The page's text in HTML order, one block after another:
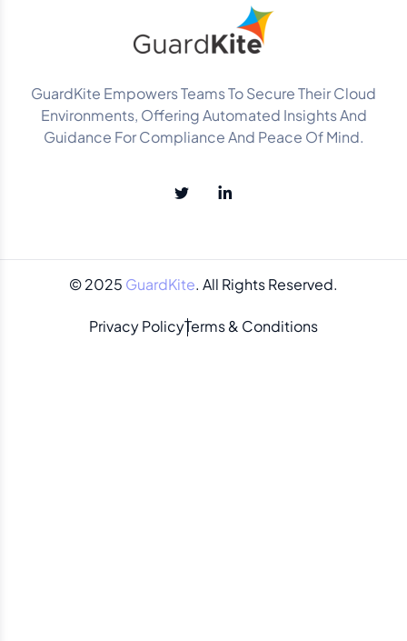
GuardKite Empowers Teams To Secure Their Cloud
Environments, Offering Automated Insights And
Guidance For Compliance And Peace Of Mind.
© 2025 GuardKite. All Rights Reserved.
Privacy PolicyTerms & Conditions